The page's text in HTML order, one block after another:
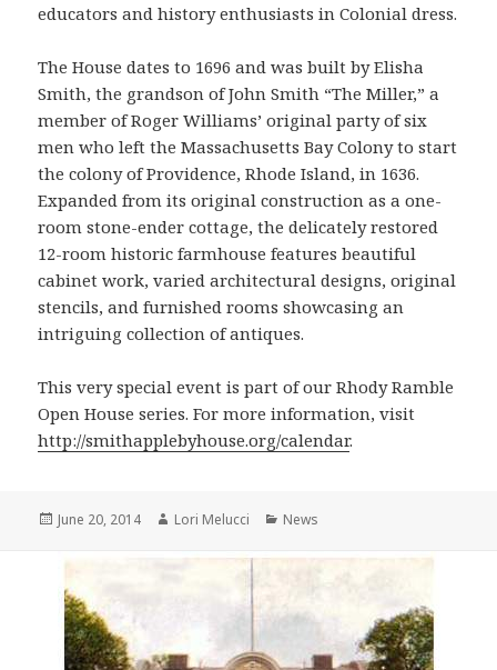
educators and history enthusiasts in Colonial dress.
The House dates to 1696 and was built by Elisha
Smith, the grandson of John Smith “The Miller,” a
member of Roger Williams’ original party of six
men who left the Massachusetts Bay Colony to start
the colony of Providence, Rhode Island, in 1636.
Expanded from its original construction as a one-
room stone-ender cottage, the delicately restored
12-room historic farmhouse features beautiful
cabinet work, varied architectural designs, original
stencils, and furnished rooms showcasing an
intriguing collection of antiques.
This very special event is part of our Rhody Ramble
Open House series. For more information, visit
http://smithapplebyhouse.org/calendar.
Posted
June 20, 2014 Author
Lori Melucci Categories
News